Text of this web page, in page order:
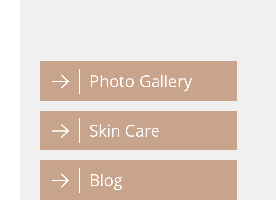
Photo Gallery
Skin Care
Blog